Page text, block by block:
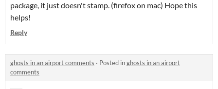
package, it just doesn't stamp. (firefox on mac) Hope this
helps!
Reply
ghosts in an airport comments · Posted inghosts in an airport
comments